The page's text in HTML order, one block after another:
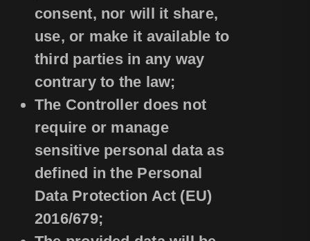
consent, nor will it share,
use, or make it available to
third parties in any way
contrary to the law;
The Controller does not
require or manage
sensitive personal data as
defined in the Personal
Data Protection Act (EU)
2016/679;